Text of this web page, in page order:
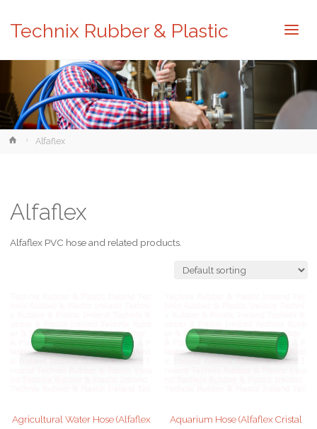
Technix Rubber & Plastic
HomeAlfaflex
Alfaflex
Alfaflex PVC hose and related products.
Agricultural Water Hose (Alfaflex
Aquarium Hose (Alfaflex Cristal